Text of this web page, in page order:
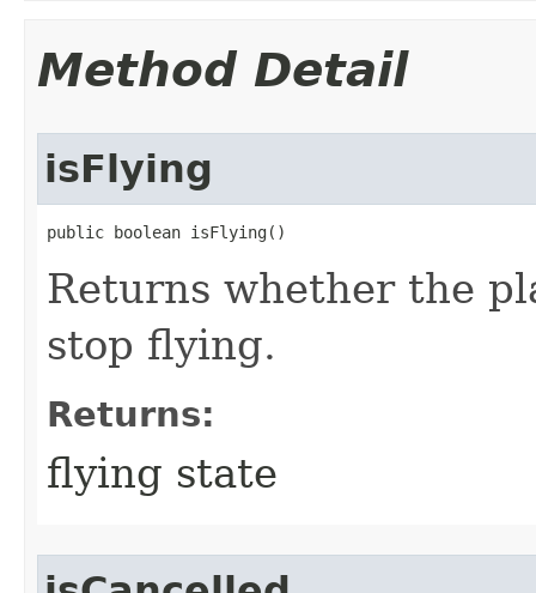
Method Detail
isFlying
public boolean isFlying()
Returns whether the
stop flying.
Returns:
flying state